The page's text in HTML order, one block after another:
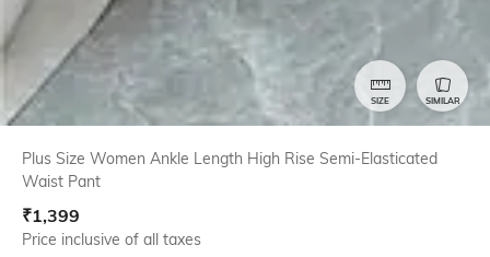
SIZE SIMILAR
Plus Size Women Ankle Length High Rise Semi-Elasticated
Waist Pant
₹1,399
Price inclusive of all taxes